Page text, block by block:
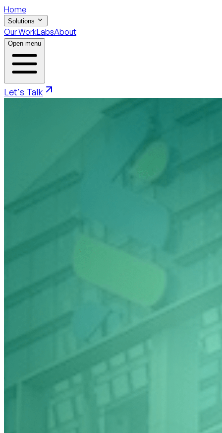
Home
Solutions
Our WorkLabsAbout
Open menu
Let's Talk